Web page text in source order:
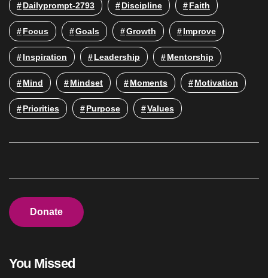
Dailyprompt-2793 Discipline Faith
Focus Goals Growth Improve
Inspiration Leadership Mentorship
Mind Mindset Moments Motivation
Priorities Purpose Values
Donate
You Missed